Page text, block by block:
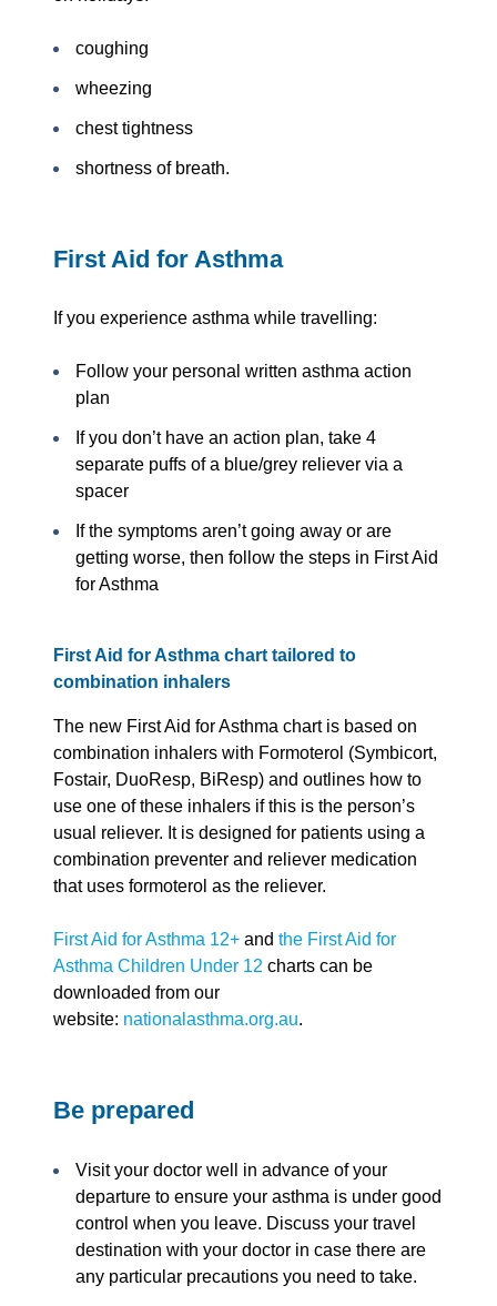
coughing
wheezing
chest tightness
shortness of breath.
First Aid for Asthma
If you experience asthma while travelling:
Follow your personal written asthma action
plan
If you don’t have an action plan, take 4
separate puffs of a blue/grey reliever via a
spacer
If the symptoms aren’t going away or are
getting worse, then follow the steps in First Aid
for Asthma
First Aid for Asthma chart tailored to
combination inhalers
The new First Aid for Asthma chart is based on
combination inhalers with Formoterol (Symbicort,
Fostair, DuoResp, BiResp) and outlines how to
use one of these inhalers if this is the person’s
usual reliever. It is designed for patients using a
combination preventer and reliever medication
that uses formoterol as the reliever.
First Aid for Asthma 12+ and the First Aid for
Asthma Children Under 12 charts can be
downloaded from our
website: nationalasthma.org.au.
Be prepared
Visit your doctor well in advance of your
departure to ensure your asthma is under good
control when you leave. Discuss your travel
destination with your doctor in case there are
any particular precautions you need to take.